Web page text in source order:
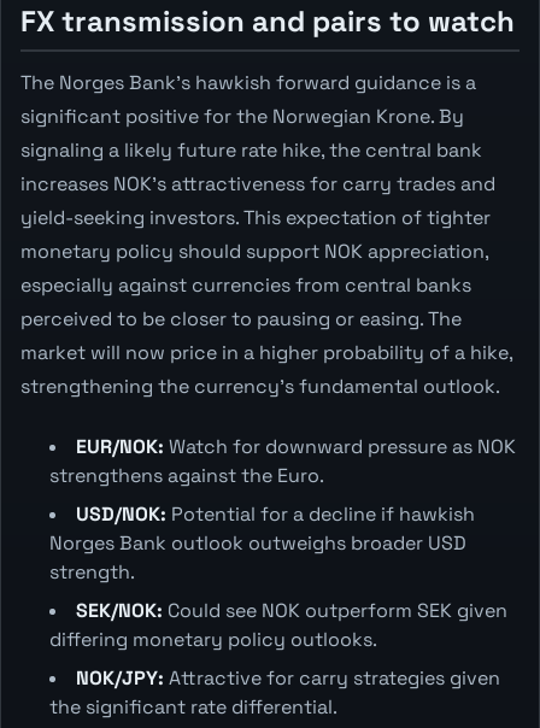
FX transmission and pairs to watch
The Norges Bank's hawkish forward guidance is a
significant positive for the Norwegian Krone. By
signaling a likely future rate hike, the central bank
increases NOK's attractiveness for carry trades and
yield-seeking investors. This expectation of tighter
monetary policy should support NOK appreciation,
especially against currencies from central banks
perceived to be closer to pausing or easing. The
market will now price in a higher probability of a hike,
strengthening the currency's fundamental outlook.
EUR/NOK: Watch for downward pressure as NOK
strengthens against the Euro.
USD/NOK: Potential for a decline if hawkish
Norges Bank outlook outweighs broader USD
strength.
SEK/NOK: Could see NOK outperform SEK given
differing monetary policy outlooks.
NOK/JPY: Attractive for carry strategies given
the significant rate differential.